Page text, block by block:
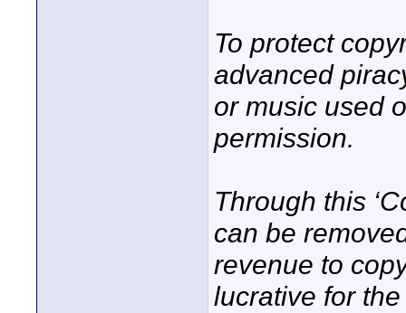
To protect
advanced
or music used
permission.
Through this
can be
revenue to
lucrative for